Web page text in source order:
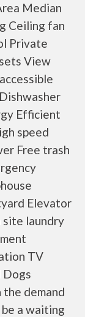
Median
Ceiling fan
Private
View
Efficient
speed
Free trash
Elevator
site laundry
TV
Dogs
demand
a waiting